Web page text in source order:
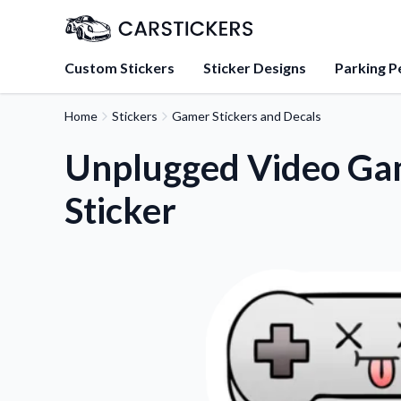
Custom Stickers Sticker Designs Parking
Learn about our
team.
Find answers to
Sticker Accessories
Tools and extras to
application.
Home Stickers Gamer Stickers and Decals
Unplugged Video
Sticker